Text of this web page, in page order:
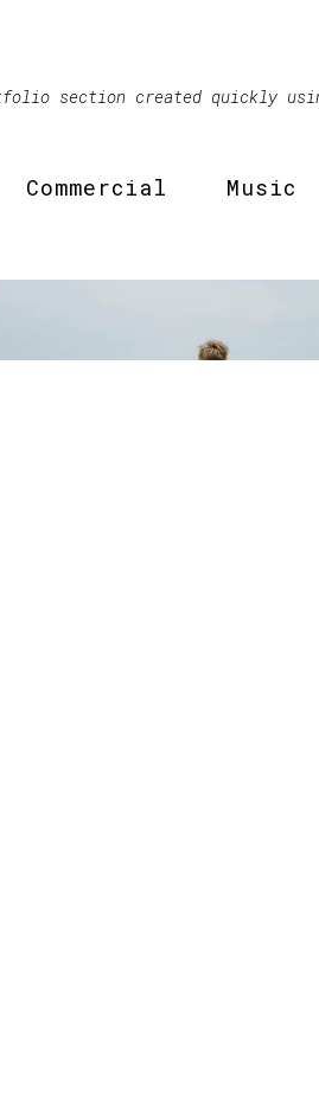
section created quickly
Commercial Music